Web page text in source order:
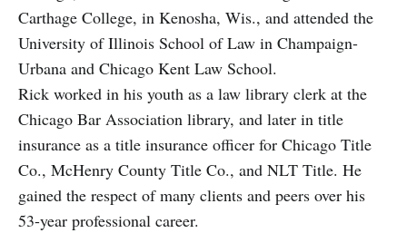
Carthage College, in Kenosha, Wis., and attended the
University of Illinois School of Law in Champaign-
Urbana and Chicago Kent Law School.
Rick worked in his youth as a law library clerk at the
Chicago Bar Association library, and later in title
insurance as a title insurance officer for Chicago Title
Co., McHenry County Title Co., and NLT Title. He
gained the respect of many clients and peers over his
53-year professional career.